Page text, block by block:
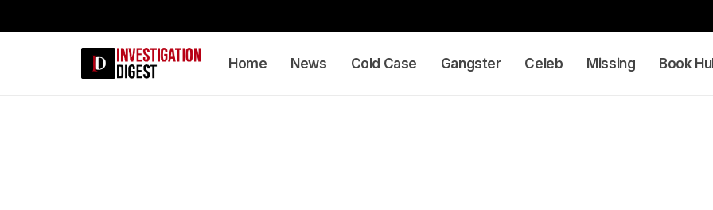
Home News Cold Case Gangster Celeb Missing Book